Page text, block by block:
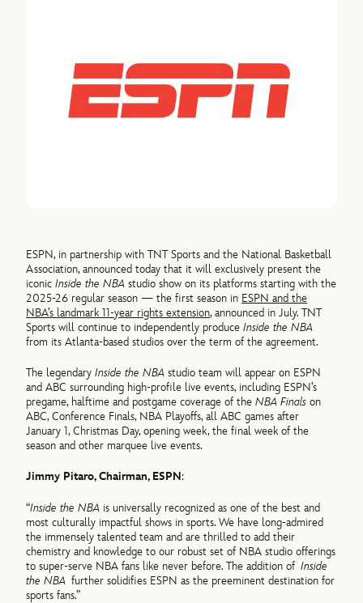
ESPN, in partnership with TNT Sports and the National Basketball
Association, announced today that it will exclusively present the
iconicInside the NBA studio show on its platforms starting with the
2025-26 regular season — the first season in ESPN and the
NBA’s landmark 11-year rights extension, announced in July. TNT
Sports will continue to independently produceInside the NBA
from its Atlanta-based studios over the term of the agreement.
The legendaryInside the NBA studio team will appear on ESPN
and ABC surrounding high-profile live events, including ESPN’s
pregame, halftime and postgame coverage of theNBA Finals on
ABC, Conference Finals, NBA Playoffs, all ABC games after
January 1, Christmas Day, opening week, the final week of the
season and other marquee live events.
Jimmy Pitaro, Chairman, ESPN:
“Inside the NBA is universally recognized as one of the best and
most culturally impactful shows in sports. We have long-admired
the immensely talented team and are thrilled to add their
chemistry and knowledge to our robust set of NBA studio offerings
to super-serve NBA fans like never before. The addition ofInside
the NBA further solidifies ESPN as the preeminent destination for
sports fans.”